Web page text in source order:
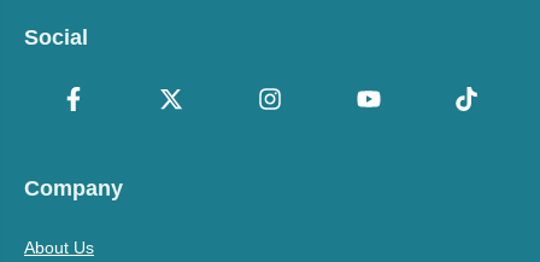
Social
Company
About Us